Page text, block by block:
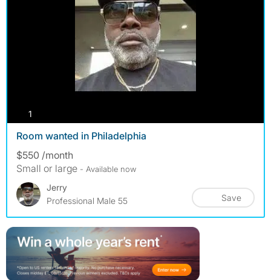
1
Room wanted in Philadelphia
$550 /month
Small or large - Available now
Jerry
Professional Male 55
Save